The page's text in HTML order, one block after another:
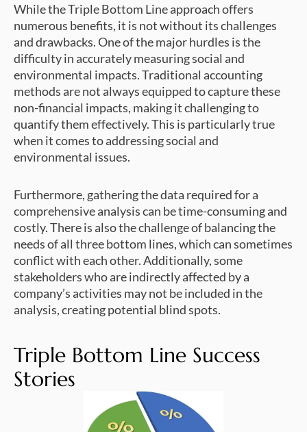
While the Triple Bottom Line approach offers
numerous benefits, it is not without its challenges
and drawbacks. One of the major hurdles is the
difficulty in accurately measuring social and
environmental impacts. Traditional accounting
methods are not always equipped to capture these
non-financial impacts, making it challenging to
quantify them effectively. This is particularly true
when it comes to addressing social and
environmental issues.
Furthermore, gathering the data required for a
comprehensive analysis can be time-consuming and
costly. There is also the challenge of balancing the
needs of all three bottom lines, which can sometimes
conflict with each other. Additionally, some
stakeholders who are indirectly affected by a
company’s activities may not be included in the
analysis, creating potential blind spots.
Triple Bottom Line Success
Stories